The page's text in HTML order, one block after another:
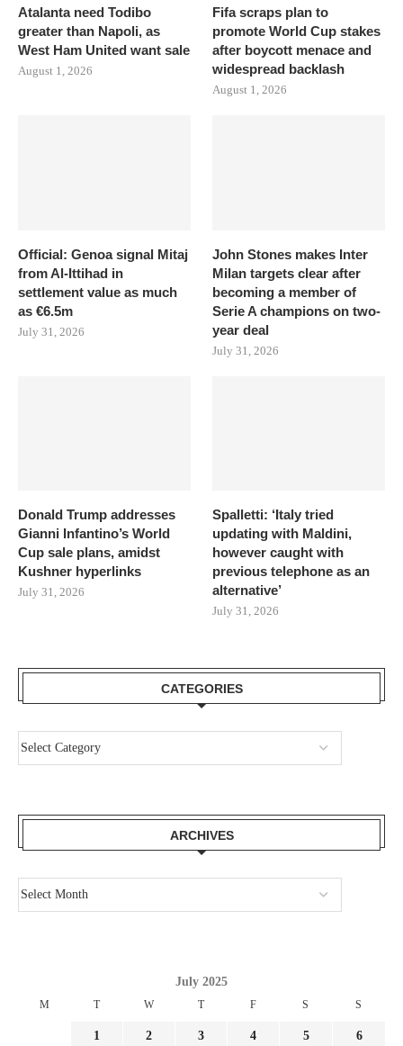
Atalanta need Todibo
greater than Napoli, as
West Ham United want sale
August 1, 2026
Fifa scraps plan to
promote World Cup stakes
after boycott menace and
widespread backlash
August 1, 2026
Official: Genoa signal Mitaj
from Al-Ittihad in
settlement value as much
as €6.5m
July 31, 2026
John Stones makes Inter
Milan targets clear after
becoming a member of
Serie A champions on two-
year deal
July 31, 2026
Donald Trump addresses
Gianni Infantino’s World
Cup sale plans, amidst
Kushner hyperlinks
July 31, 2026
Spalletti: ‘Italy tried
updating with Maldini,
however caught with
previous telephone as an
alternative’
July 31, 2026
CATEGORIES
ARCHIVES
July 2025
M T W T F S S
1 2 3 4 5 6